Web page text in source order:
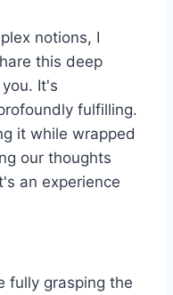
notions, I
this deep
It's
fulfilling.
it while wrapped
our thoughts
an experience
fully grasping the